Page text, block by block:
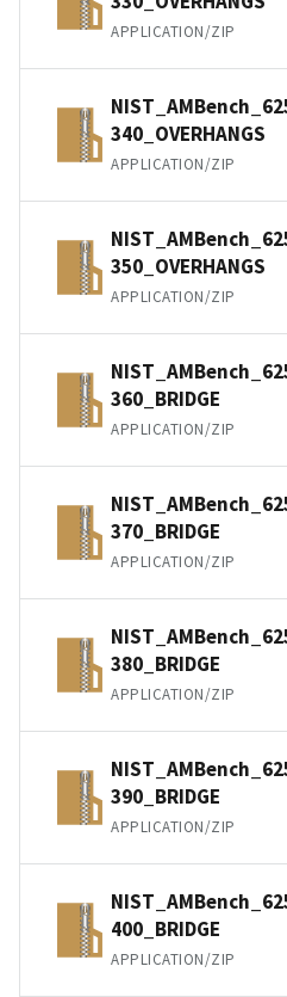
APPLICATION/ZIP
340_OVERHANGS
APPLICATION/ZIP
350_OVERHANGS
APPLICATION/ZIP
360_BRIDGE
APPLICATION/ZIP
370_BRIDGE
APPLICATION/ZIP
380_BRIDGE
APPLICATION/ZIP
390_BRIDGE
APPLICATION/ZIP
400_BRIDGE
APPLICATION/ZIP